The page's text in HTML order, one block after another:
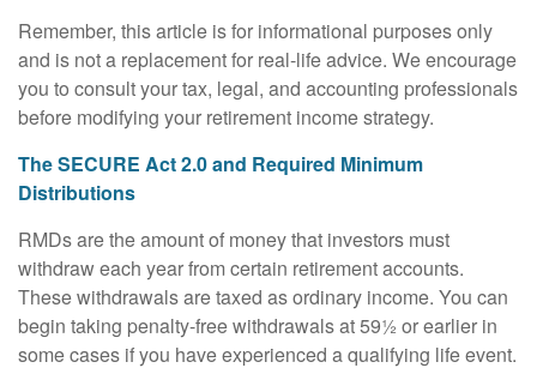
Remember, this article is for informational purposes only
and is not a replacement for real-life advice. We encourage
you to consult your tax, legal, and accounting professionals
before modifying your retirement income strategy.
The SECURE Act 2.0 and Required Minimum
Distributions
RMDs are the amount of money that investors must
withdraw each year from certain retirement accounts.
These withdrawals are taxed as ordinary income. You can
begin taking penalty-free withdrawals at 59½ or earlier in
some cases if you have experienced a qualifying life event.